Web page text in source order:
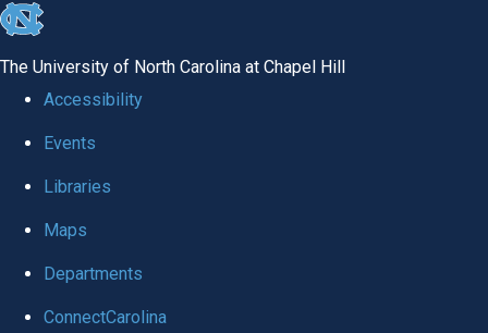
skip to the end of the global utility bar
The University of North Carolina at Chapel Hill
Accessibility
Events
Libraries
Maps
Departments
ConnectCarolina